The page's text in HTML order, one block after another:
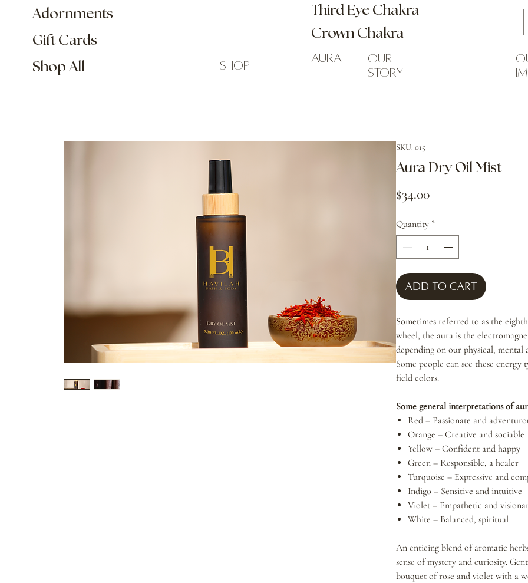
Aura
Third Eye Chakra
Crown Chakra
Shop All
Gift Cards
Adornments
our
story
shop
SKU: 015
Aura Dry Oil Mist
$34.00Price
Quantity *
Add to Cart
Sometimes referred to as the
wheel, the aura is the
depending on our physical, mental
Some people can see these
field colors.
Some general interpretations of
Red – Passionate and
Orange – Creative and sociable
Yellow – Confident and happy
Green – Responsible, a healer
Turquoise – Expressive and
Indigo – Sensitive and intuitive
Violet – Empathetic and
White – Balanced, spiritual
An enticing blend of aromatic
sense of mystery and curiosity.
bouquet of rose and violet with a